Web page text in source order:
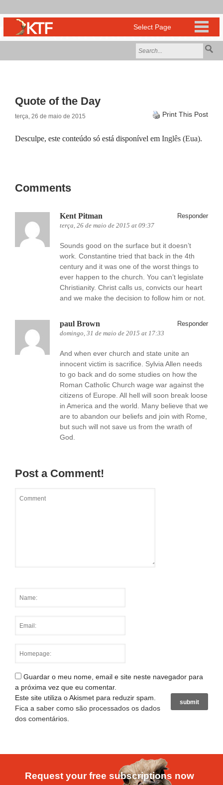
Quote of the Day
terça, 26 de maio de 2015 Print This Post
Desculpe, este conteúdo só está disponível em Inglês (Eua).
Comments
Kent Pitman
terça, 26 de maio de 2015 at 09:37
Responder
Sounds good on the surface but it doesn’t
work. Constantine tried that back in the 4th
century and it was one of the worst things to
ever happen to the church. You can’t legislate
Christianity. Christ calls us, convicts our heart
and we make the decision to follow him or not.
paul Brown
domingo, 31 de maio de 2015 at 17:33
Responder
And when ever church and state unite an
innocent victim is sacrifice. Sylvia Allen needs
to go back and do some studies on how the
Roman Catholic Church wage war against the
citizens of Europe. All hell will soon break loose
in America and the world. Many believe that we
are to abandon our beliefs and join with Rome,
but such will not save us from the wrath of
God.
Post a Comment!
Guardar o meu nome, email e site neste navegador para
a próxima vez que eu comentar.
Este site utiliza o Akismet para reduzir spam.
Fica a saber como são processados os dados
dos comentários
Request your free subscriptions now